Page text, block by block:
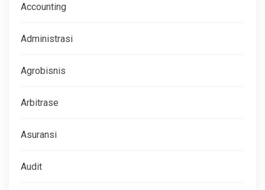
Accounting
Administrasi
Agrobisnis
Arbitrase
Asuransi
Audit